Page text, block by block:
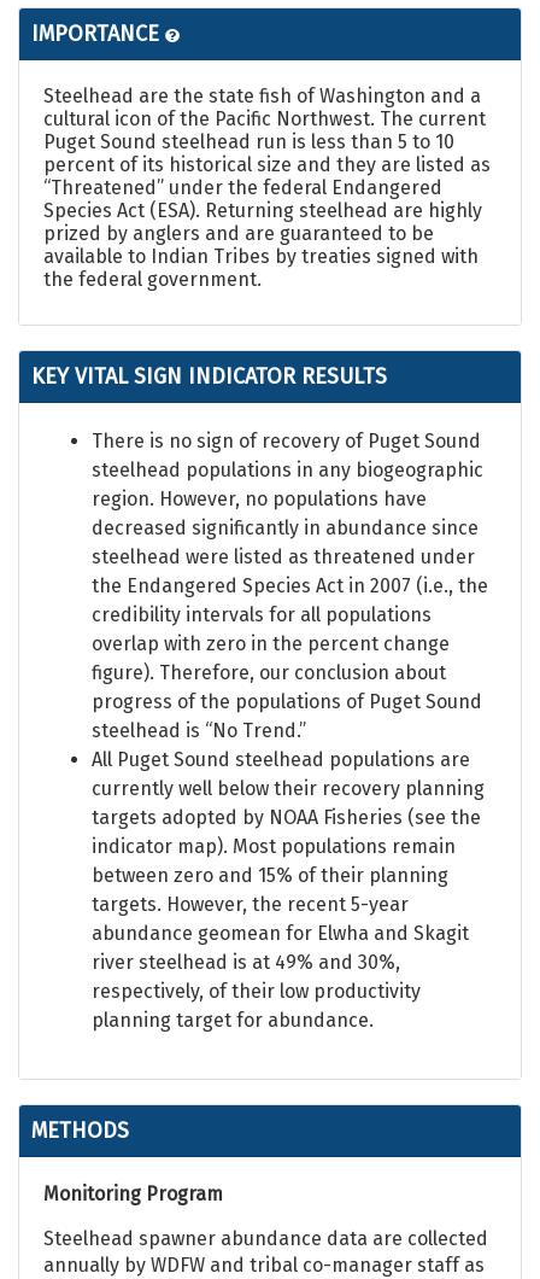
IMPORTANCE
Steelhead are the state fish of Washington and a
cultural icon of the Pacific Northwest. The current
Puget Sound steelhead run is less than 5 to 10
percent of its historical size and they are listed as
“Threatened” under the federal Endangered
Species Act (ESA). Returning steelhead are highly
prized by anglers and are guaranteed to be
available to Indian Tribes by treaties signed with
the federal government.
KEY VITAL SIGN INDICATOR RESULTS
There is no sign of recovery of Puget Sound
steelhead populations in any biogeographic
region. However, no populations have
decreased significantly in abundance since
steelhead were listed as threatened under
the Endangered Species Act in 2007 (i.e., the
credibility intervals for all populations
overlap with zero in the percent change
figure). Therefore, our conclusion about
progress of the populations of Puget Sound
steelhead is “No Trend.”
All Puget Sound steelhead populations are
currently well below their recovery planning
targets adopted by NOAA Fisheries (see the
indicator map). Most populations remain
between zero and 15% of their planning
targets. However, the recent 5-year
abundance geomean for Elwha and Skagit
river steelhead is at 49% and 30%,
respectively, of their low productivity
planning target for abundance.
METHODS
Monitoring Program
Steelhead spawner abundance data are collected
annually by WDFW and tribal co-manager staff as